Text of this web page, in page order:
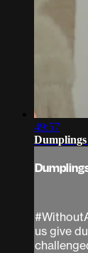
49:57
us give